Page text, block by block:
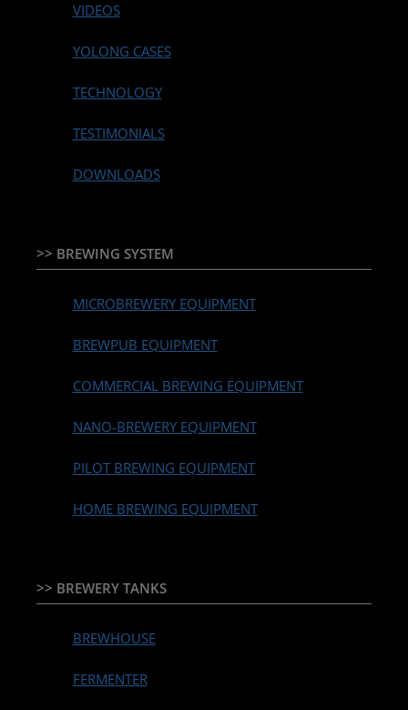
VIDEOS
YOLONG CASES
TECHNOLOGY
TESTIMONIALS
DOWNLOADS
>> BREWING SYSTEM
MICROBREWERY EQUIPMENT
BREWPUB EQUIPMENT
COMMERCIAL BREWING EQUIPMENT
NANO-BREWERY EQUIPMENT
PILOT BREWING EQUIPMENT
HOME BREWING EQUIPMENT
>> BREWERY TANKS
BREWHOUSE
FERMENTER